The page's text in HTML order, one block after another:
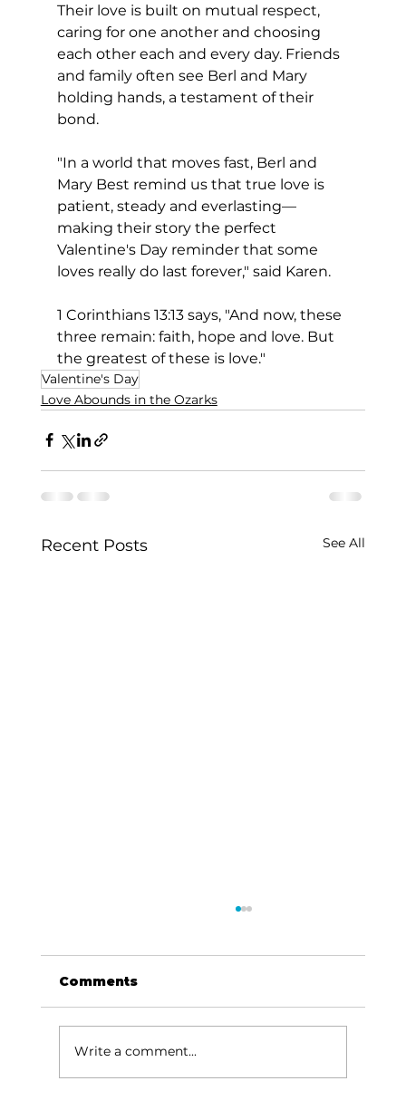
Their love is built on mutual respect,
caring for one another and choosing
each other each and every day. Friends
and family often see Berl and Mary
holding hands, a testament of their
bond.
"In a world that moves fast, Berl and
Mary Best remind us that true love is
patient, steady and everlasting—
making their story the perfect
Valentine's Day reminder that some
loves really do last forever," said Karen.
1 Corinthians 13:13 says, "And now, these
three remain: faith, hope and love. But
the greatest of these is love."
Valentine's Day
Love Abounds in the Ozarks
Recent Posts See All
Comments
Write a comment...